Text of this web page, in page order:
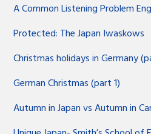
A Common Listening Problem
Protected: The Japan Iwaskows
Christmas holidays in Germany
German Christmas (part 1)
Autumn in Japan vs Autumn in